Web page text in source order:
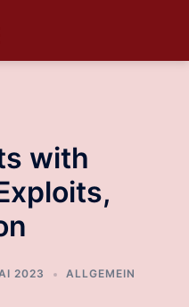
with
2023 ALLGEMEIN